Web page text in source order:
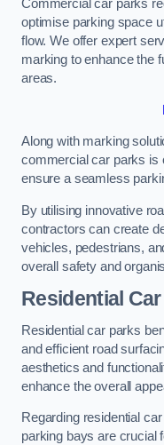
Commercial car parks
optimise parking space
flow. We offer expert
marking to enhance the
areas.
Along with marking
commercial car parks is
ensure a seamless
By utilising innovative
contractors can create
vehicles, pedestrians,
overall safety and
Residential
Residential car parks
and efficient road
aesthetics and
enhance the overall
Regarding residential
parking bays are crucial